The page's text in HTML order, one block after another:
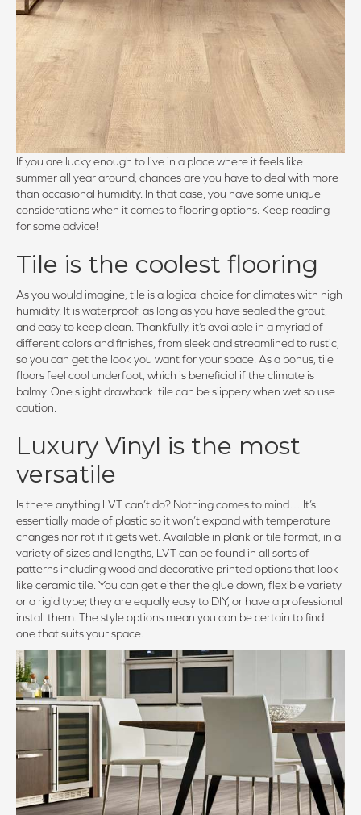
If you are lucky enough to live in a place where it feels like
summer all year around, chances are you have to deal with more
than occasional humidity. In that case, you have some unique
considerations when it comes to flooring options. Keep reading
for some advice!
Tile is the coolest flooring
As you would imagine, tile is a logical choice for climates with high
humidity. It is waterproof, as long as you have sealed the grout,
and easy to keep clean. Thankfully, it’s available in a myriad of
different colors and finishes, from sleek and streamlined to rustic,
so you can get the look you want for your space. As a bonus, tile
floors feel cool underfoot, which is beneficial if the climate is
balmy. One slight drawback: tile can be slippery when wet so use
caution.
Luxury Vinyl is the most
versatile
Is there anything LVT can’t do? Nothing comes to mind… It’s
essentially made of plastic so it won’t expand with temperature
changes nor rot if it gets wet. Available in plank or tile format, in a
variety of sizes and lengths, LVT can be found in all sorts of
patterns including wood and decorative printed options that look
like ceramic tile. You can get either the glue down, flexible variety
or a rigid type; they are equally easy to DIY, or have a professional
install them. The style options mean you can be certain to find
one that suits your space.